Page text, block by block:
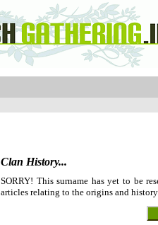
Clan History...
SORRY! This surname has yet to be
articles relating to the origins and